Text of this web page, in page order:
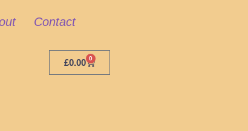
Contact
£0.00 0